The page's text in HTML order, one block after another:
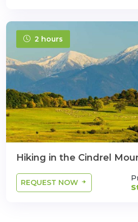
2 hours
Hiking in the Cindrel
REQUEST NOW